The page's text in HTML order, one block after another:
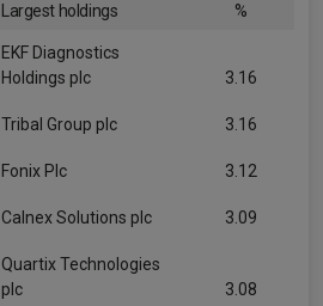
Largest holdings %
EKF Diagnostics
Holdings plc
3.16
Tribal Group plc 3.16
Fonix Plc 3.12
Calnex Solutions plc 3.09
Quartix Technologies
plc
3.08